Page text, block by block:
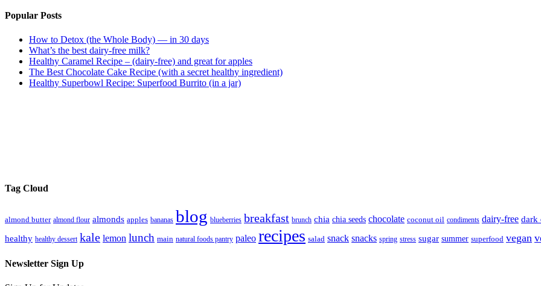
Popular Posts
How to Detox (the Whole Body) — in 30 days
What’s the best dairy-free milk?
Healthy Caramel Recipe – (dairy-free) and great for apples
The Best Chocolate Cake Recipe (with a secret healthy ingredient)
Healthy Superbowl Recipe: Superfood Burrito (in a jar)
Tag Cloud
almond butter almond flour almonds apples bananas blog blueberries breakfast brunch chia chia seeds chocolate coconut oil condiments dairy-free dark
healthy healthy dessert kale lemon lunch main natural foods pantry paleo recipes salad snack snacks spring stress sugar summer superfood vegan
Newsletter Sign Up